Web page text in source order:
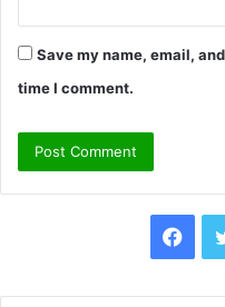
Save my name, email,
time I comment.